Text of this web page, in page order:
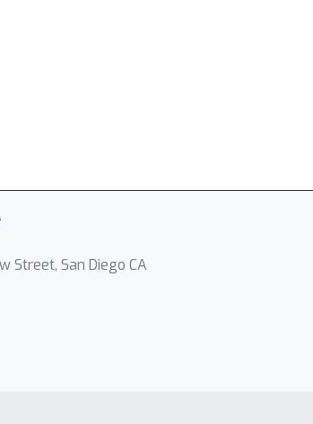
Street, San Diego CA